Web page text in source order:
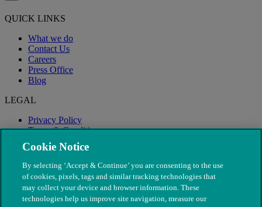
QUICK LINKS
What we do
Contact Us
Careers
Press Office
Blog
LEGAL
Privacy Policy
Terms & Conditions
Modern Slavery
Cookie Notice
By selecting ‘Accept & Continue’ you are consenting to the use
of cookies, pixels, tags and similar tracking technologies that
may collect your device and browser information. These
technologies help us improve site navigation, measure our